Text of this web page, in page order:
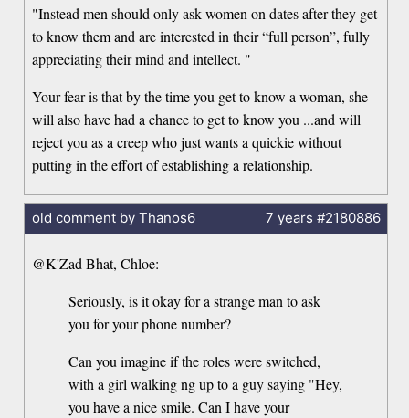
"Instead men should only ask women on dates after they get
to know them and are interested in their “full person”, fully
appreciating their mind and intellect. "
Your fear is that by the time you get to know a woman, she
will also have had a chance to get to know you ...and will
reject you as a creep who just wants a quickie without
putting in the effort of establishing a relationship.
old comment by Thanos6 7 years #2180886
@K'Zad Bhat, Chloe:
Seriously, is it okay for a strange man to ask
you for your phone number?
Can you imagine if the roles were switched,
with a girl walking ng up to a guy saying "Hey,
you have a nice smile. Can I have your